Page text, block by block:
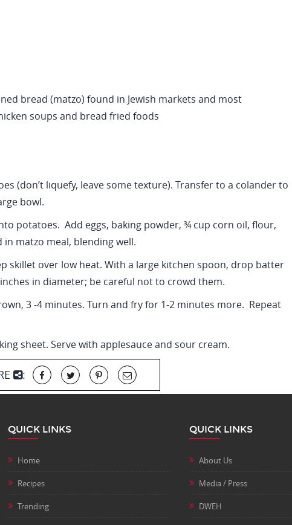
bread (matzo) found in Jewish markets and most
soups and bread fried foods
(don’t liquefy, leave some texture). Transfer to a colander to
bowl.
potatoes. Add eggs, baking powder, ¾ cup corn oil, flour,
matzo meal, blending well.
skillet over low heat. With a large kitchen spoon, drop batter
in diameter; be careful not to crowd them.
3 -4 minutes. Turn and fry for 1-2 minutes more. Repeat
sheet. Serve with applesauce and sour cream.
:
QUICK LINKS
Home
Recipes
Trending
QUICK LINKS
About Us
Media / Press
DWEH